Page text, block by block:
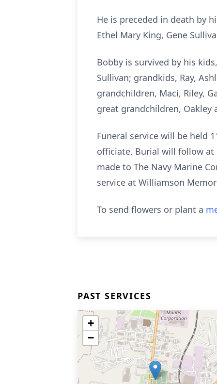
He is preceded in death by
Ethel Mary King, Gene
Bobby is survived by his
Sullivan; grandkids, Ray,
grandchildren, Maci, Riley,
great grandchildren, Oakley
Funeral service will be held
officiate. Burial will follow at
made to The Navy Marine
service at Williamson
To send flowers or plant a
PAST SERVICES
+
−